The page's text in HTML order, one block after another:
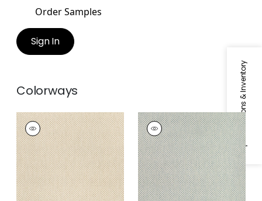
Specifications & Inventory
Order Samples
Sign In
Colorways
OLIN
Woven
Fabric|Sahara
OLIN
Woven
Fabric|Seafoam